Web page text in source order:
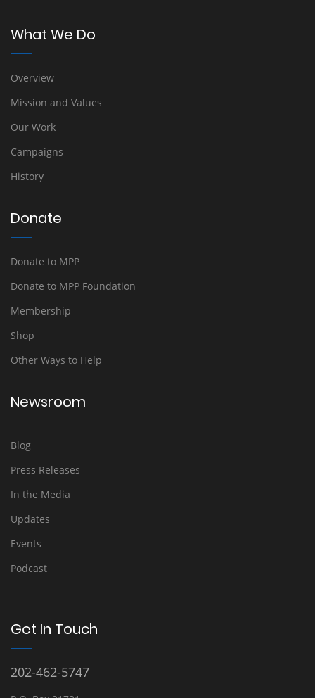
What We Do
Overview
Mission and Values
Our Work
Campaigns
History
Donate
Donate to MPP
Donate to MPP Foundation
Membership
Shop
Other Ways to Help
Newsroom
Blog
Press Releases
In the Media
Updates
Events
Podcast
Get In Touch
202-462-5747